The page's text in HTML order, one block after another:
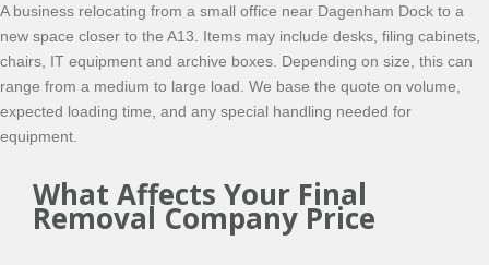
A business relocating from a small office near Dagenham Dock to a
new space closer to the A13. Items may include desks, filing cabinets,
chairs, IT equipment and archive boxes. Depending on size, this can
range from a medium to large load. We base the quote on volume,
expected loading time, and any special handling needed for
equipment.
What Affects Your Final
Removal Company Price